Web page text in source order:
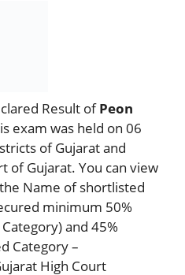
Result ofPeon
exam was held on 06
of Gujarat and
of Gujarat. You can view
Name of shortlisted
minimum 50%
and 45%
Category –
High Court